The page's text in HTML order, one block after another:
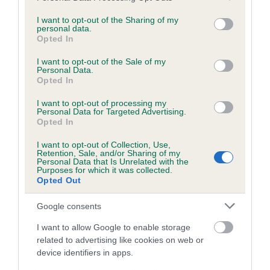
not limited to your visit or usage behaviour. You may click to
grant or deny consent to Google and its third-party tags to
use your data for below specified purposes in below Google
consent section.
I want to opt-out of the Sharing of my
personal data.
Opted In
I want to opt-out of the Sale of my
Personal Data.
Opted In
I want to opt-out of processing my
Personal Data for Targeted Advertising.
Opted In
I want to opt-out of Collection, Use,
Retention, Sale, and/or Sharing of my
Personal Data that Is Unrelated with the
Purposes for which it was collected.
Opted Out
Google consents
I want to allow Google to enable storage
related to advertising like cookies on web or
device identifiers in apps.
Inbreeding coefficient
Coefficient of Inbreeding (CoI)
Inbreeding coefficient for CHAPELMANOR
18 generations available of which 7 are complete
Breed average CoI 6.5%
COI Description